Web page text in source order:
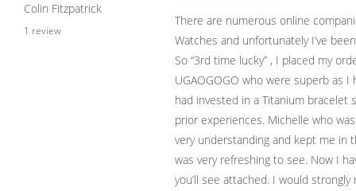
Colin Fitzpatrick
1 review
There are numerous online
Watches and unfortunately I’ve
So “3rd time lucky” , I placed my
UGAOGOGO who were superb as I
had invested in a Titanium bracelet
prior experiences. Michelle who
very understanding and kept me in
was very refreshing to see. Now I
you’ll see attached. I would